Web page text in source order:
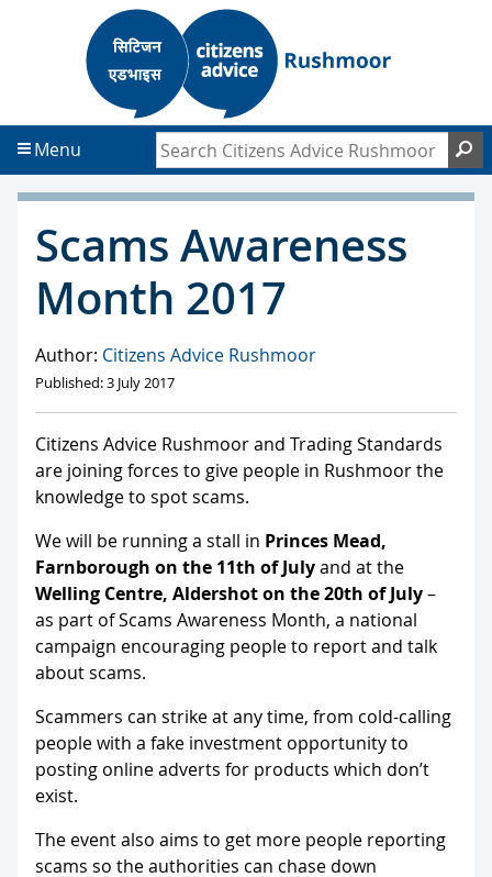
t
o
c
o
t
o
f
o
Menu Search Citizens Advice Rushmoor
Scams Awareness
Month 2017
Author: Citizens Advice Rushmoor
Published: 3 July 2017
Citizens Advice Rushmoor and Trading Standards
are joining forces to give people in Rushmoor the
knowledge to spot scams.
We will be running a stall in Princes Mead,
Farnborough on the 11th of Julyand at the
Welling Centre, Aldershot on the 20th of July–
as part of Scams Awareness Month, a national
campaign encouraging people to report and talk
about scams.
Scammers can strike at any time, from cold-calling
people with a fake investment opportunity to
posting online adverts for products which don’t
exist.
The event also aims to get more people reporting
scams so the authorities can chase down